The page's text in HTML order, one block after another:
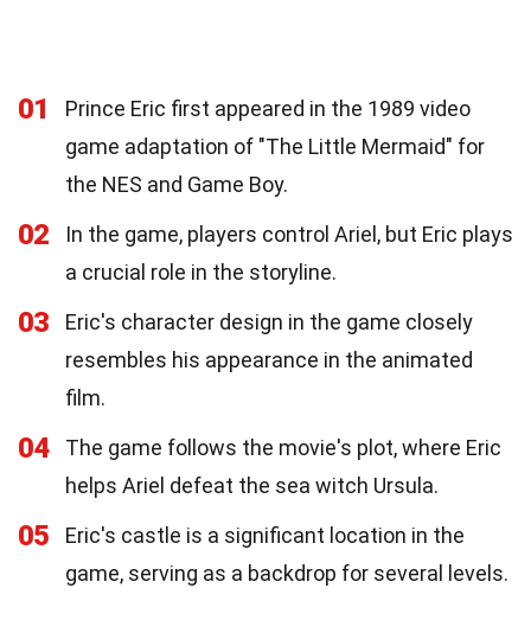
01
Prince Eric first appeared in the 1989 video
game adaptation of "The Little Mermaid" for
the NES and Game Boy.
02
In the game, players control Ariel, but Eric plays
a crucial role in the storyline.
03
Eric's character design in the game closely
resembles his appearance in the animated
film.
04
The game follows the movie's plot, where Eric
helps Ariel defeat the sea witch Ursula.
05
Eric's castle is a significant location in the
game, serving as a backdrop for several levels.